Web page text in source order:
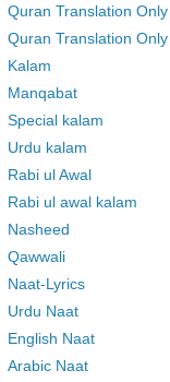
Quran Translation
Quran Translation
Kalam
Manqabat
Special kalam
Urdu kalam
Rabi ul Awal
Rabi ul awal kalam
Nasheed
Qawwali
Naat-Lyrics
Urdu Naat
English Naat
Arabic Naat